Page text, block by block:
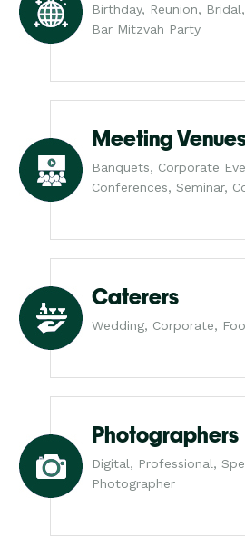
Birthday, Reunion,
Bar Mitzvah Party
Meeting
Banquets, Corporate
Conferences, Seminar,
Caterers
Wedding, Corporate,
Photographers
Digital, Professional,
Photographer